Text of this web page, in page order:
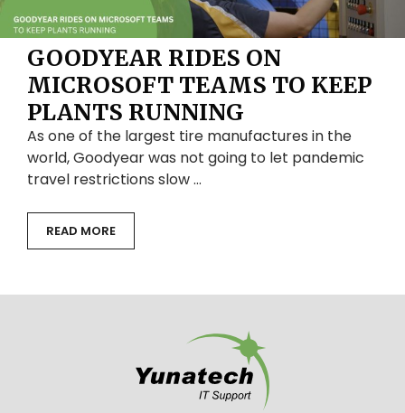
GOODYEAR RIDES ON
MICROSOFT TEAMS TO KEEP
PLANTS RUNNING
As one of the largest tire manufactures in the
world, Goodyear was not going to let pandemic
travel restrictions slow …
READ MORE